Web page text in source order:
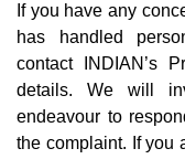
If you have any
has handled
contact INDIAN’s
details. We will
endeavour to
the complaint. If you